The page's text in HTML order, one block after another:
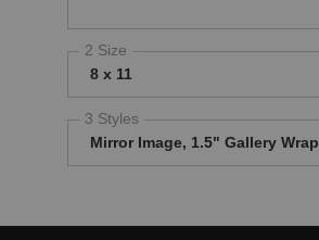
2 Size
8 x 11
3 Styles
Mirror Image, 1.5" Gallery Wrap